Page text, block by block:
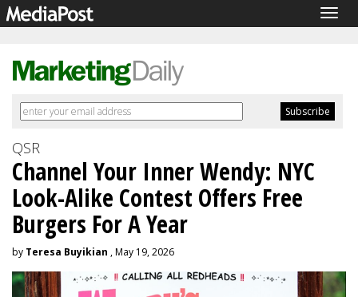
QSR
Channel Your Inner Wendy: NYC
Look-Alike Contest Offers Free
Burgers For A Year
by Teresa Buyikian , May 19, 2026